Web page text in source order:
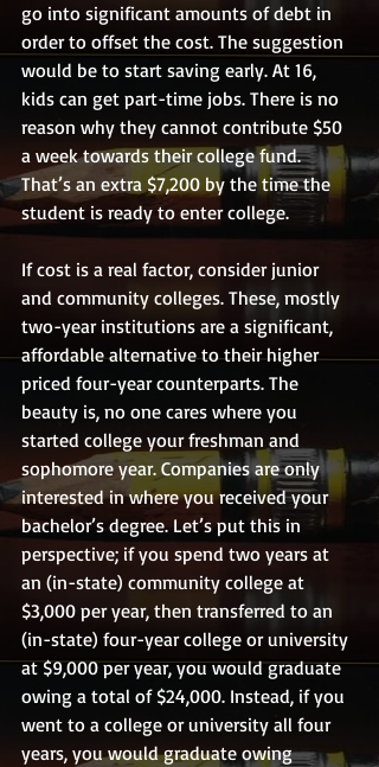
go into significant amounts of debt in
order to offset the cost. The suggestion
would be to start saving early. At 16,
kids can get part-time jobs. There is no
reason why they cannot contribute $50
a week towards their college fund.
That’s an extra $7,200 by the time the
student is ready to enter college.
If cost is a real factor, consider junior
and community colleges. These, mostly
two-year institutions are a significant,
affordable alternative to their higher
priced four-year counterparts. The
beauty is, no one cares where you
started college your freshman and
sophomore year. Companies are only
interested in where you received your
bachelor’s degree. Let’s put this in
perspective; if you spend two years at
an (in-state) community college at
$3,000 per year, then transferred to an
(in-state) four-year college or university
at $9,000 per year, you would graduate
owing a total of $24,000. Instead, if you
went to a college or university all four
years, you would graduate owing